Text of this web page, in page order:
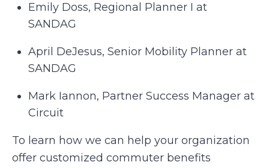
Emily Doss, Regional Planner I at
SANDAG
April DeJesus, Senior Mobility Planner at
SANDAG
Mark Iannon, Partner Success Manager at
Circuit
To learn how we can help your organization
offer customized commuter benefits